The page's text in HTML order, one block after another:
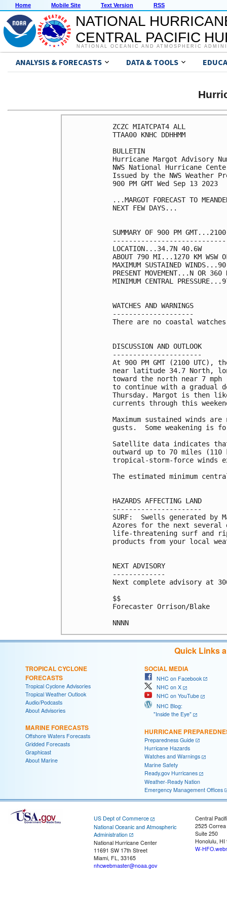
Home Mobile Site Text Version RSS
NATIONAL
CENTRAL PACIFIC
NATIONAL OCEANIC AND ATMOSPHERIC
ANALYSIS & FORECASTS DATA & TOOLS
ZCZC MIATCPAT4 ALL
TTAA00 KNHC DDHHMM
BULLETIN
Hurricane Margot Advisory
NWS National Hurricane
Issued by the NWS Weather
900 PM GMT Wed Sep 13 2023
...MARGOT FORECAST TO
NEXT FEW DAYS...
SUMMARY OF 900 PM
LOCATION...34.7N 40.6W
ABOUT 790 MI...1270 KM WSW
MAXIMUM SUSTAINED
PRESENT MOVEMENT...N OR
MINIMUM CENTRAL
WATCHES AND WARNINGS
--------------------
There are no coastal
DISCUSSION AND OUTLOOK
----------------------
At 900 PM GMT (2100 UTC),
near latitude 34.7 North,
toward the north near 7
to continue with a gradual
Thursday. Margot is then
currents through this
Maximum sustained winds
gusts.  Some weakening is
Satellite data indicates
outward up to 70 miles
tropical-storm-force winds
The estimated minimum
HAZARDS AFFECTING LAND
----------------------
SURF:  Swells generated
Azores for the next
life-threatening surf and
products from your local
NEXT ADVISORY
-------------
Next complete advisory at 300
$$
Forecaster Orrison/Blake
NNNN
Quick Links
TROPICAL CYCLONE
FORECASTS
Tropical Cyclone Advisories
Tropical Weather Outlook
Audio/Podcasts
About Advisories
MARINE FORECASTS
Offshore Waters Forecasts
Gridded Forecasts
Graphicast
About Marine
SOCIAL MEDIA
NHC on Facebook
NHC on X
NHC on YouTube
NHC Blog:
"Inside the Eye"
HURRICANE
Preparedness Guide
Hurricane Hazards
Watches and Warnings
Marine Safety
Ready.gov Hurricanes
Weather-Ready Nation
Emergency Management Offices
US Dept of Commerce
National Oceanic and Atmospheric
Administration
National Hurricane Center
11691 SW 17th Street
Miami, FL, 33165
nhcwebmaster@noaa.gov
Central
2525
Suite 250
Honolulu, HI
W-